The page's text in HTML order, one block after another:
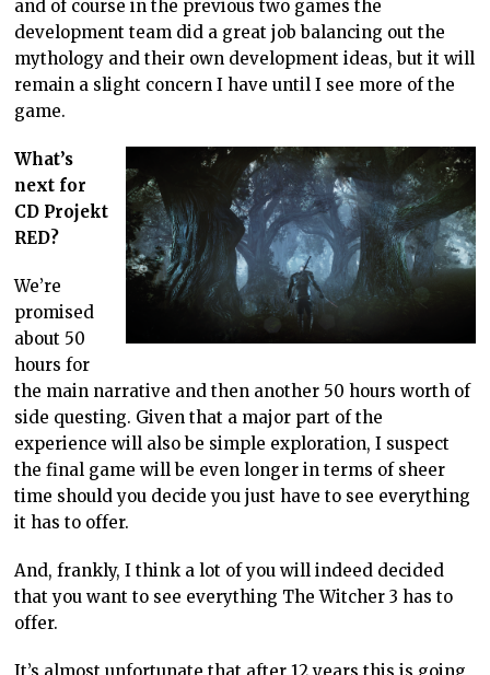
and of course in the previous two games the
development team did a great job balancing out the
mythology and their own development ideas, but it will
remain a slight concern I have until I see more of the
game.
What’s
next for
CD Projekt
RED?
We’re
promised
about 50
hours for
the main narrative and then another 50 hours worth of
side questing. Given that a major part of the
experience will also be simple exploration, I suspect
the final game will be even longer in terms of sheer
time should you decide you just have to see everything
it has to offer.
And, frankly, I think a lot of you will indeed decided
that you want to see everything The Witcher 3 has to
offer.